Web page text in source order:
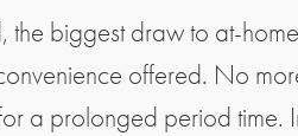
the biggest draw to at-
offered. No
a prolonged period time.